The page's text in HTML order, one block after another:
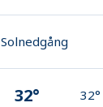
Solnedgång
32° 32°